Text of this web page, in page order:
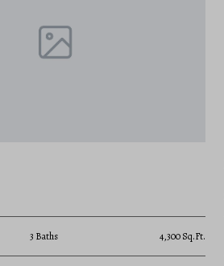
layouts.
3 Baths 4,300 Sq.Ft.